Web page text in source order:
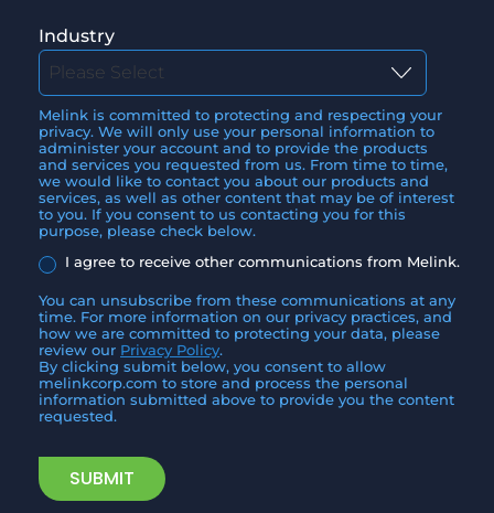
Industry
Melink is committed to protecting and respecting your
privacy. We will only use your personal information to
administer your account and to provide the products
and services you requested from us. From time to time,
we would like to contact you about our products and
services, as well as other content that may be of interest
to you. If you consent to us contacting you for this
purpose, please check below.
I agree to receive other communications from Melink.
You can unsubscribe from these communications at any
time. For more information on our privacy practices, and
how we are committed to protecting your data, please
review our Privacy Policy.
By clicking submit below, you consent to allow
melinkcorp.com to store and process the personal
information submitted above to provide you the content
requested.